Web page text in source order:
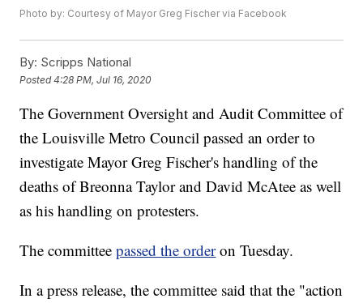
Photo by: Courtesy of Mayor Greg Fischer via Facebook
By: Scripps National
Posted4:28 PM, Jul 16, 2020
The Government Oversight and Audit Committee of
the Louisville Metro Council passed an order to
investigate Mayor Greg Fischer's handling of the
deaths of Breonna Taylor and David McAtee as well
as his handling on protesters.
The committeepassed the orderon Tuesday.
In a press release, the committee said that the "action